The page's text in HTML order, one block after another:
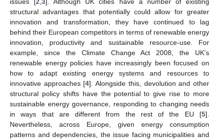
structural advantages that potentially could allow for greater
innovation and transformation, they have continued to lag
behind their European competitors in terms of renewable energy
innovation, productivity and sustainable resource-use. For
example, since the Climate Change Act 2008, the UK’s
renewable energy policies have increasingly been focused on
how to adapt existing energy systems and resources to
innovative approaches [4]. Alongside this, devolution and other
structural policy shifts have the potential to give rise to more
sustainable energy governance, responding to changing needs
in ways that are different from the rest of the EU [5].
Nevertheless, across Europe, given energy consumption
patterns and dependencies, the issue facing municipalities and